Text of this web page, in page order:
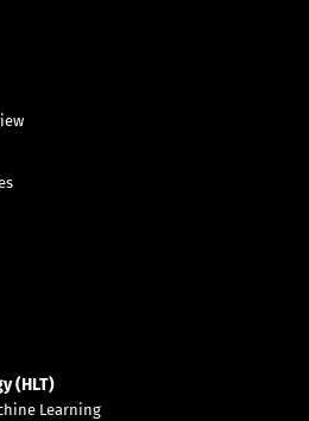
(HLT)
Learning